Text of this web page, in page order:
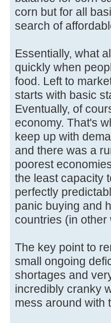
corn but for all
search of
Essentially, what
quickly when
food. Left to
starts with basic
Eventually, of
economy. That's
keep up with
and there was a
poorest
the least capacity
perfectly
panic buying and
countries (in
The key point to
small ongoing
shortages and
incredibly cranky
mess around with